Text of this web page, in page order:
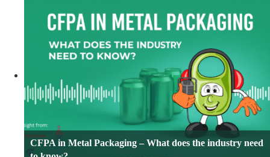
CFPA in Metal Packaging – What does the industry need